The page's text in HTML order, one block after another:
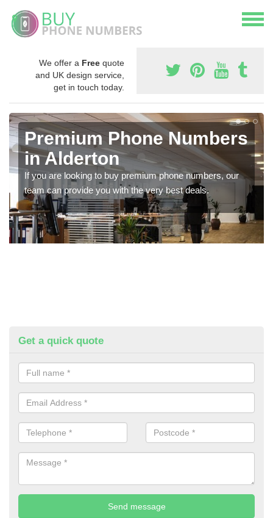
We offer a Free quote
and UK design service,
get in touch today.
Premium Phone Numbers
in Alderton
If you are looking to buy premium phone numbers, our
team can provide you with the very best deals.
Get a quick quote